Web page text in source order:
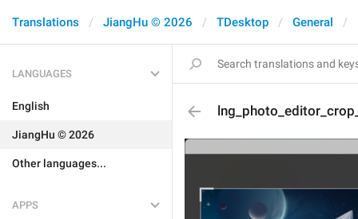
Translations JiangHu © 2026 TDesktop General
LANGUAGES
English
JiangHu © 2026
Other languages...
APPS